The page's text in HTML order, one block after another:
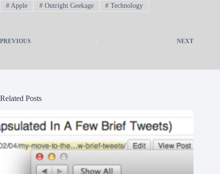
#Apple #Outright Geekage # Technology
PREVIOUS NEXT
Related Posts